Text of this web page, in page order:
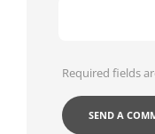
Required fields